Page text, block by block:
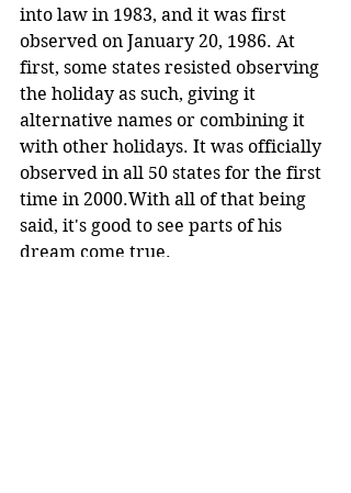
into law in 1983, and it was first
observed on January 20, 1986. At
first, some states resisted observing
the holiday as such, giving it
alternative names or combining it
with other holidays. It was officially
observed in all 50 states for the first
time in 2000.With all of that being
said, it's good to see parts of his
dream come true.